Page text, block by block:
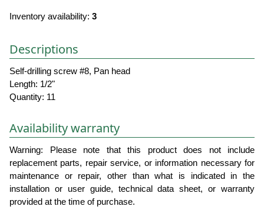
Inventory availability: 3
Descriptions
Self-drilling screw #8, Pan head
Length: 1/2"
Quantity: 11
Availability warranty
Warning: Please note that this product does not include
replacement parts, repair service, or information necessary for
maintenance or repair, other than what is indicated in the
installation or user guide, technical data sheet, or warranty
provided at the time of purchase.